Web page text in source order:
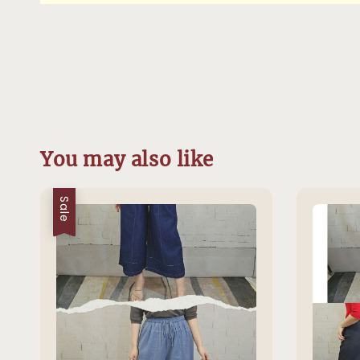
You may also like
Sale